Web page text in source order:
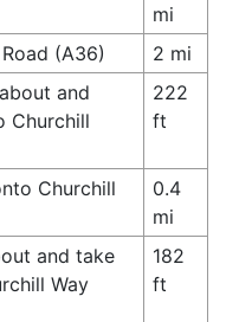
mi
(A36)
2 mi
and
Churchill
222
ft
Churchill
0.4
mi
and take
Way
182
ft